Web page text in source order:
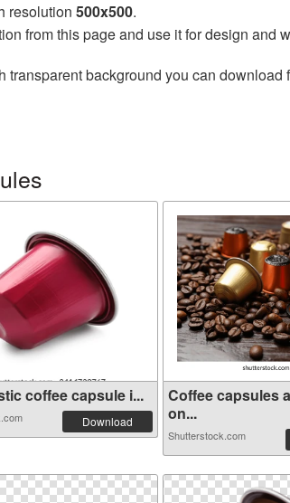
resolution 500x500.
from this page and use it for design and
transparent background you can
coffee capsule i...
Download
Coffee capsules
on...
Shutterstock.com